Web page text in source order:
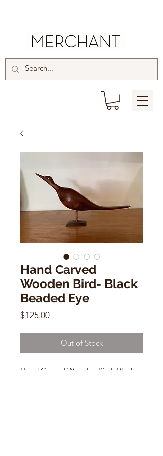
Hand Carved
Wooden Bird- Black
Beaded Eye
$125.00Price
Out of Stock
Hand Carved Wooden Bird- Black